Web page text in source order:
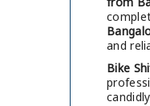
and
Bike